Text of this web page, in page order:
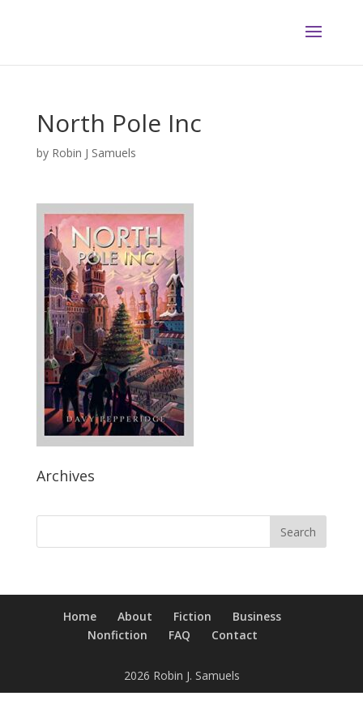
North Pole Inc
by Robin J Samuels
Archives
Home About Fiction
Business
Nonfiction
FAQ Contact
2026 Robin J. Samuels